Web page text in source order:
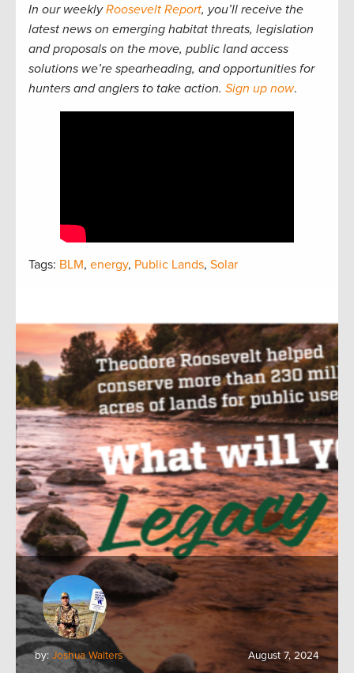
In our weeklyRoosevelt Report, you’ll receive the
latest news on emerging habitat threats, legislation
and proposals on the move, public land access
solutions we’re spearheading, and opportunities for
hunters and anglers to take action. Sign up now.
Tags: BLM, energy, Public Lands, Solar
by: Joshua Walters August 7, 2024